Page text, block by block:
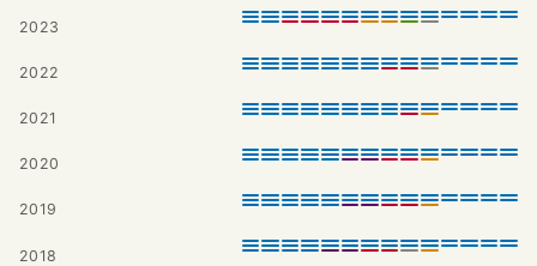
2023
2022
2021
2020
2019
2018